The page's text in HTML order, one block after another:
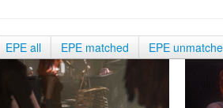
EPE all EPE matched EPE